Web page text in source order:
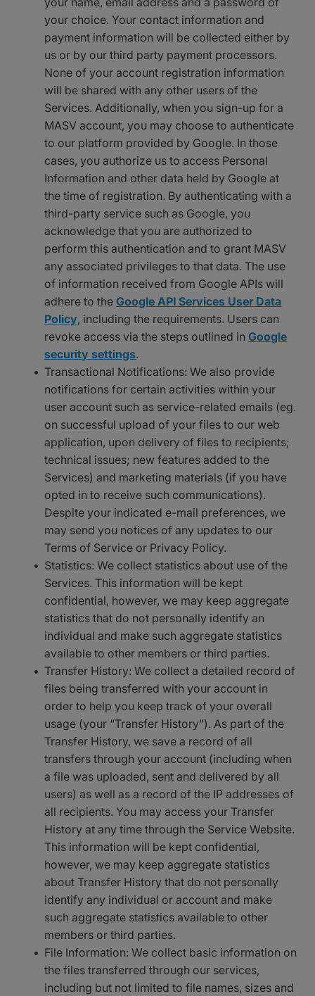
your choice. Your contact information and
payment information will be collected either by
us or by our third party payment processors.
None of your account registration information
will be shared with any other users of the
Services. Additionally, when you sign-up for a
MASV account, you may choose to authenticate
to our platform provided by Google. In those
cases, you authorize us to access Personal
Information and other data held by Google at
the time of registration. By authenticating with a
third-party service such as Google, you
acknowledge that you are authorized to
perform this authentication and to grant MASV
any associated privileges to that data. The use
of information received from Google APIs will
adhere to theGoogle API Services User Data
Policy, including the requirements. Users can
revoke access via the steps outlined inGoogle
security settings.
Transactional Notifications: We also provide
notifications for certain activities within your
user account such as service-related emails (eg.
on successful upload of your files to our web
application, upon delivery of files to recipients;
technical issues; new features added to the
Services) and marketing materials (if you have
opted in to receive such communications).
Despite your indicated e-mail preferences, we
may send you notices of any updates to our
Terms of Service or Privacy Policy.
Statistics: We collect statistics about use of the
Services. This information will be kept
confidential, however, we may keep aggregate
statistics that do not personally identify an
individual and make such aggregate statistics
available to other members or third parties.
Transfer History: We collect a detailed record of
files being transferred with your account in
order to help you keep track of your overall
usage (your “Transfer History”). As part of the
Transfer History, we save a record of all
transfers through your account (including when
a file was uploaded, sent and delivered by all
users) as well as a record of the IP addresses of
all recipients. You may access your Transfer
History at any time through the Service Website.
This information will be kept confidential,
however, we may keep aggregate statistics
about Transfer History that do not personally
identify any individual or account and make
such aggregate statistics available to other
members or third parties.
File Information: We collect basic information on
the files transferred through our services,
including but not limited to file names, sizes and